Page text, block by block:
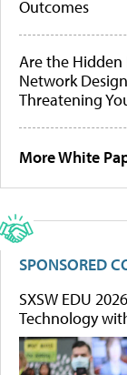
Outcomes
Are the
Network
Threatening
More White
SPONSORED
SXSW EDU
Technology